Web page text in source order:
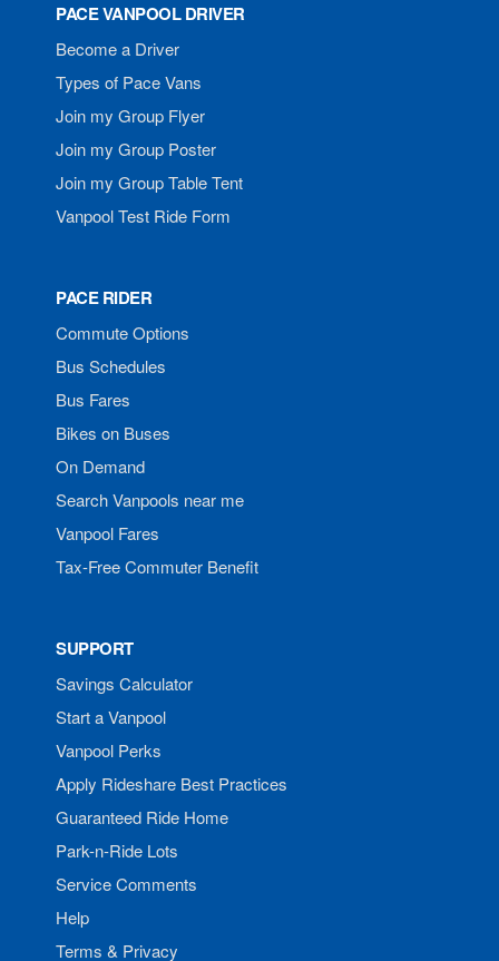
PACE VANPOOL DRIVER
Become a Driver
Types of Pace Vans
Join my Group Flyer
Join my Group Poster
Join my Group Table Tent
Vanpool Test Ride Form
PACE RIDER
Commute Options
Bus Schedules
Bus Fares
Bikes on Buses
On Demand
Search Vanpools near me
Vanpool Fares
Tax-Free Commuter Benefit
SUPPORT
Savings Calculator
Start a Vanpool
Vanpool Perks
Apply Rideshare Best Practices
Guaranteed Ride Home
Park-n-Ride Lots
Service Comments
Help
Terms & Privacy